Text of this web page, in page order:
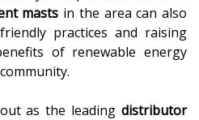
masts in the area can also
practices and raising
of renewable energy
as the leading distributor